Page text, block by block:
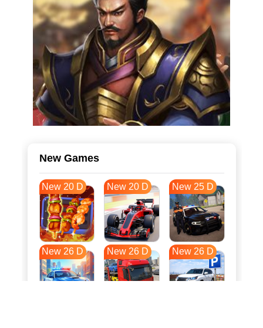
New Games
New 20 D New 20 D New 25 D
New 26 D New 26 D New 26 D